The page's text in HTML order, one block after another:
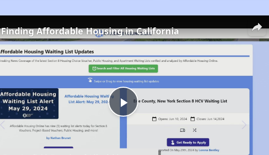
Play
Video
Finding Affordable Housing in California